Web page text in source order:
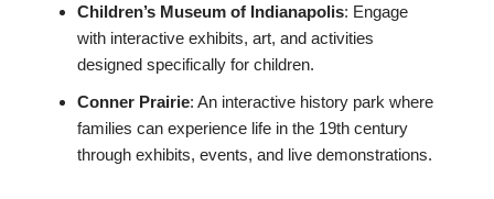
Children’s Museum of Indianapolis: Engage
with interactive exhibits, art, and activities
designed specifically for children.
Conner Prairie: An interactive history park where
families can experience life in the 19th century
through exhibits, events, and live demonstrations.